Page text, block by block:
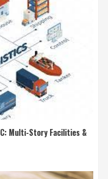
Multi-Story Facilities &